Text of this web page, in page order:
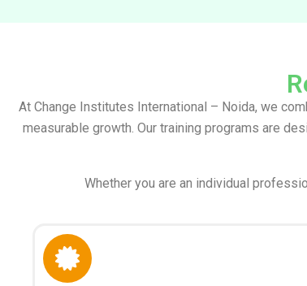
At Change Institutes International – Noida, we
measurable growth. Our training programs are
Whether you are an individual